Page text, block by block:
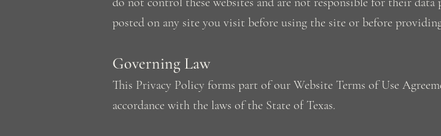
posted on any site you visit before using the site or before
Governing Law
This Privacy Policy forms part of our Website Terms of Use
accordance with the laws of the State of Texas.